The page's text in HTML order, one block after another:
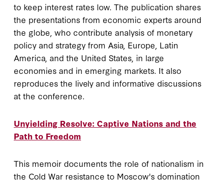
to keep interest rates low. The publication shares
the presentations from economic experts around
the globe, who contribute analysis of monetary
policy and strategy from Asia, Europe, Latin
America, and the United States, in large
economies and in emerging markets. It also
reproduces the lively and informative discussions
at the conference.
Unyielding Resolve: Captive Nations and the
Path to Freedom
This memoir documents the role of nationalism in
the Cold War resistance to Moscow's domination